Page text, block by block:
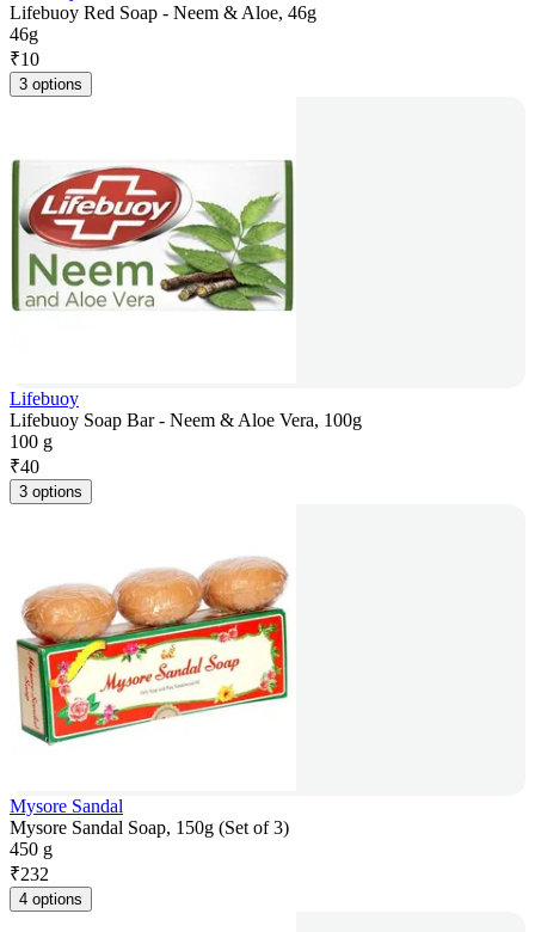
Lifebuoy Red Soap - Neem & Aloe, 46g
46g
₹10
3 options
Lifebuoy
Lifebuoy Soap Bar - Neem & Aloe Vera, 100g
100 g
₹40
3 options
Mysore Sandal
Mysore Sandal Soap, 150g (Set of 3)
450 g
₹232
4 options